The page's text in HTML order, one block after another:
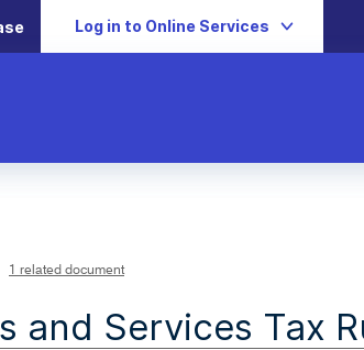
Log in to Online Services
1 related document
and Services Tax